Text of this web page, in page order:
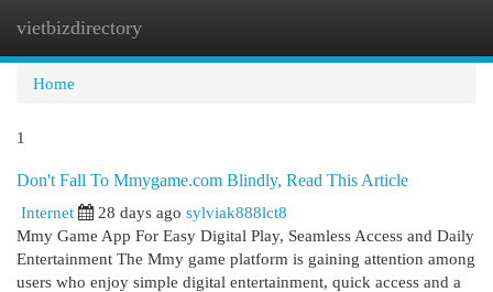
vietbizdirectory
Home
1
Don't Fall To Mmygame.com Blindly, Read This Article
Internet
28 days ago sylviak888lct8
Mmy Game App For Easy Digital Play, Seamless Access and Daily
Entertainment The Mmy game platform is gaining attention among
users who enjoy simple digital entertainment, quick access and a